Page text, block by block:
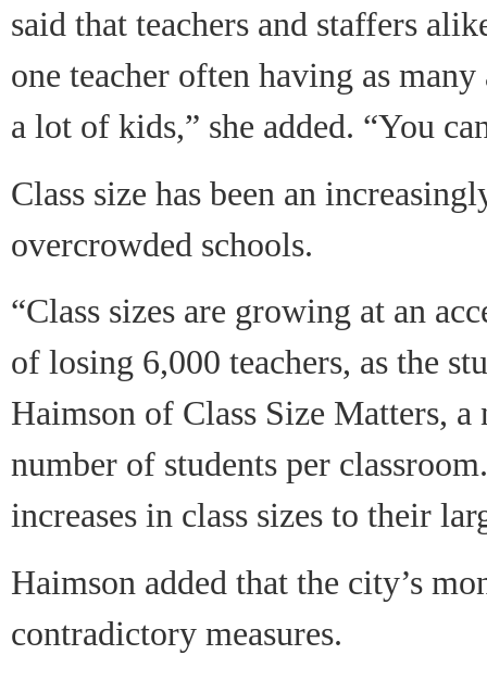
said that teachers and staffers
one teacher often having as
a lot of kids,” she added. “You
Class size has been an
overcrowded schools.
“Class sizes are growing at an
of losing 6,000 teachers, as the
Haimson of Class Size Matters,
number of students per
increases in class sizes to their
Haimson added that the city’s
contradictory measures.